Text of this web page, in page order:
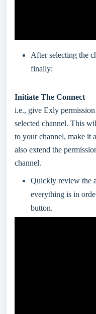
After selecting the
finally:
Initiate The Connect
i.e., give Exly
selected channel. This
to your channel, make it
also extend the
channel.
Quickly review the
everything is in
button.